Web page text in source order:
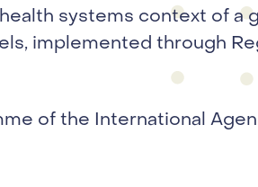
systems context of a
implemented through
of the International